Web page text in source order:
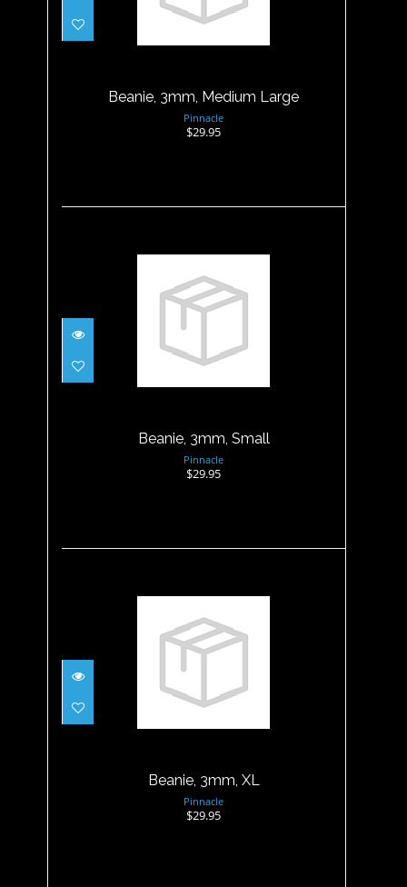
Beanie, 3mm, Medium Large
$29.95
Beanie, 3mm, Medium Large
Pinnacle
$29.95
Beanie, 3mm, Small
$29.95
Beanie, 3mm, Small
Pinnacle
$29.95
Beanie, 3mm, XL
Beanie, 3mm, XL
Pinnacle
$29.95